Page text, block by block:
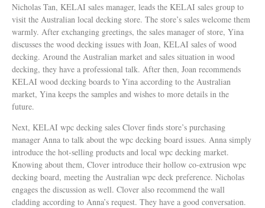
Nicholas Tan, KELAI sales manager, leads the KELAI sales group to
visit the Australian local decking store. The store’s sales welcome them
warmly. After exchanging greetings, the sales manager of store, Yina
discusses the wood decking issues with Joan, KELAI sales of wood
decking. Around the Australian market and sales situation in wood
decking, they have a professional talk. After then, Joan recommends
KELAI wood decking boards to Yina according to the Australian
market, Yina keeps the samples and wishes to more details in the
future.
Next, KELAI wpc decking sales Clover finds store’s purchasing
manager Anna to talk about the wpc decking board issues. Anna simply
introduce the hot-selling products and local wpc decking market.
Knowing about them, Clover introduce their hollow co-extrusion wpc
decking board, meeting the Australian wpc deck preference. Nicholas
engages the discussion as well. Clover also recommend the wall
cladding according to Anna’s request. They have a good conversation.